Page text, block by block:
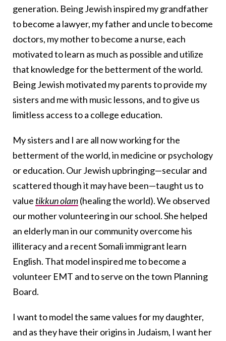
generation. Being Jewish inspired my grandfather
to become a lawyer, my father and uncle to become
doctors, my mother to become a nurse, each
motivated to learn as much as possible and utilize
that knowledge for the betterment of the world.
Being Jewish motivated my parents to provide my
sisters and me with music lessons, and to give us
limitless access to a college education.
My sisters and I are all now working for the
betterment of the world, in medicine or psychology
or education. Our Jewish upbringing—secular and
scattered though it may have been—taught us to
value tikkun olam(healing the world). We observed
our mother volunteering in our school. She helped
an elderly man in our community overcome his
illiteracy and a recent Somali immigrant learn
English. That model inspired me to become a
volunteer EMT and to serve on the town Planning
Board.
I want to model the same values for my daughter,
and as they have their origins in Judaism, I want her